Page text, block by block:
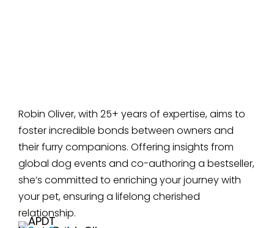
Robin Oliver, with 25+ years of expertise, aims to
foster incredible bonds between owners and
their furry companions. Offering insights from
global dog events and co-authoring a bestseller,
she’s committed to enriching your journey with
your pet, ensuring a lifelong cherished
relationship.